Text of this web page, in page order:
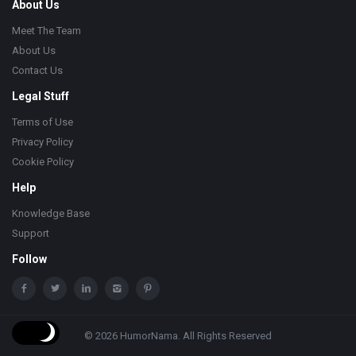
About Us
Meet The Team
About Us
Contact Us
Legal Stuff
Terms of Use
Privacy Policy
Cookie Policy
Help
Knowledge Base
Support
Follow
© 2026 HumorNama. All Rights Reserved